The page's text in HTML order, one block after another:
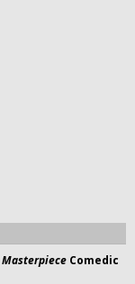
Masterpiece Comedic